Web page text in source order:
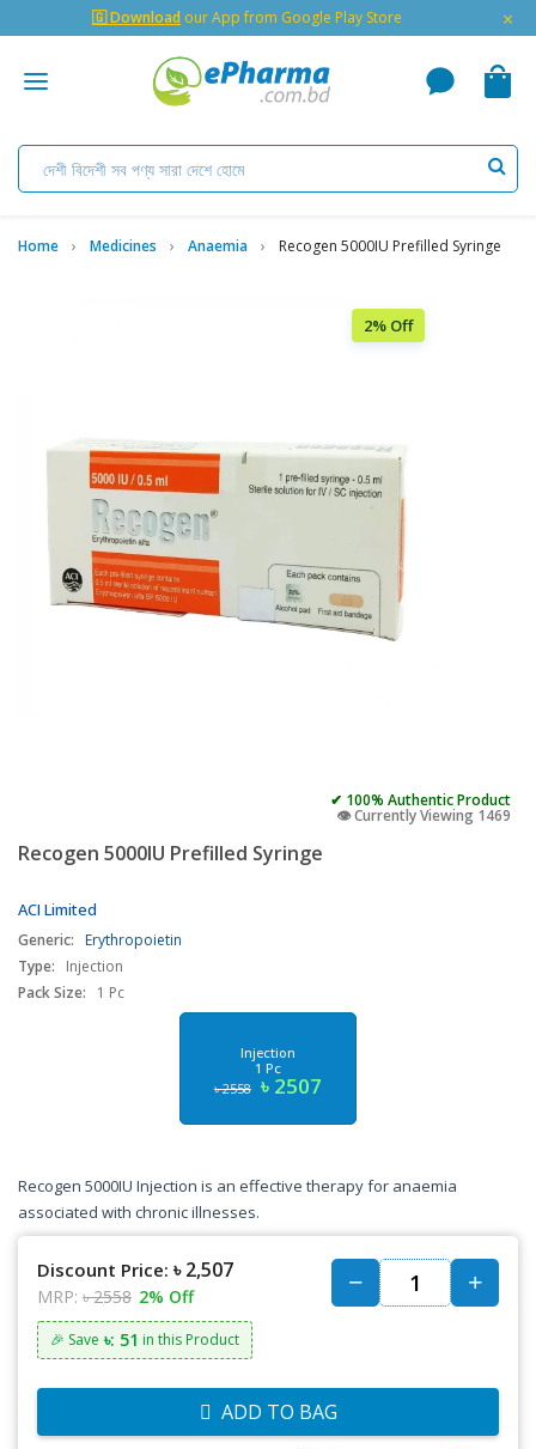
🇬 Download our App from Google Play Store ×
Home Medicines Anaemia Recogen 5000IU Prefilled Syringe
2% Off
✔ 100% Authentic Product
👁️ Currently Viewing 1469
Recogen 5000IU Prefilled Syringe
ACI Limited
Generic: Erythropoietin
Type:
Injection
Pack Size:
1 Pc
Injection
1 Pc
৳ 2558 ৳ 2507
Recogen 5000IU Injection is an effective therapy for anaemia
associated with chronic illnesses.
Discount Price: ৳ 2,507
MRP: ৳ 2558 2% Off
🎉 Save ৳: 51 in this Product
ADD TO BAG